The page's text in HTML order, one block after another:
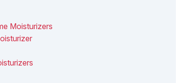
Moisturizers